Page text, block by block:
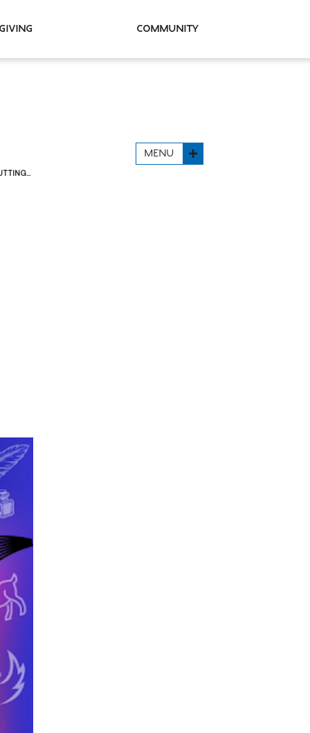
Giving Community
MENU